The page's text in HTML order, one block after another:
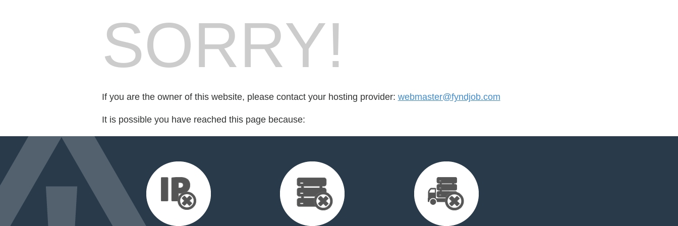
SORRY!
If you are the owner of this website, please contact your hosting provider: webmaster@fyndjob.com
It is possible you have reached this page because: